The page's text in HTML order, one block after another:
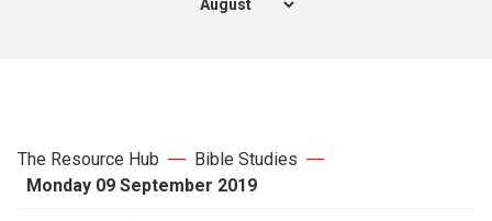
The Resource Hub
Bible Studies
Monday 09 September 2019